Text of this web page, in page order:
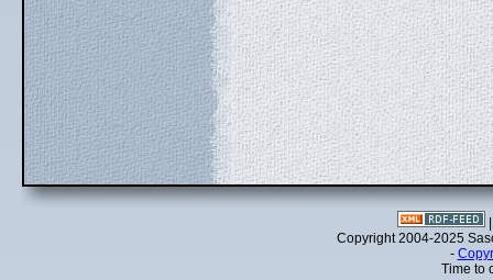
Copyright 2004-2025
-
Time to